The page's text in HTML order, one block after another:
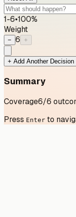
1-6•100%
Weight
− 6 +
+ Add Another Decision
Summary
Coverage6/6
Press Enter to